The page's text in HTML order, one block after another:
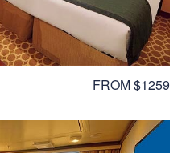
FROM $1259